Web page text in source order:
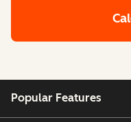
Popular Features